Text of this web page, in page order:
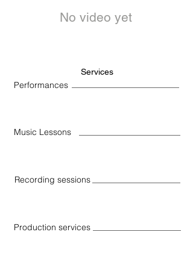
No video yet
Services
Performances
Music Lessons
Recording sessions
Production services